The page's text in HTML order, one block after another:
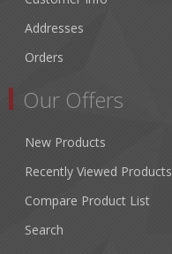
Addresses
Orders
Our Offers
New Products
Recently Viewed Products
Compare Product List
Search